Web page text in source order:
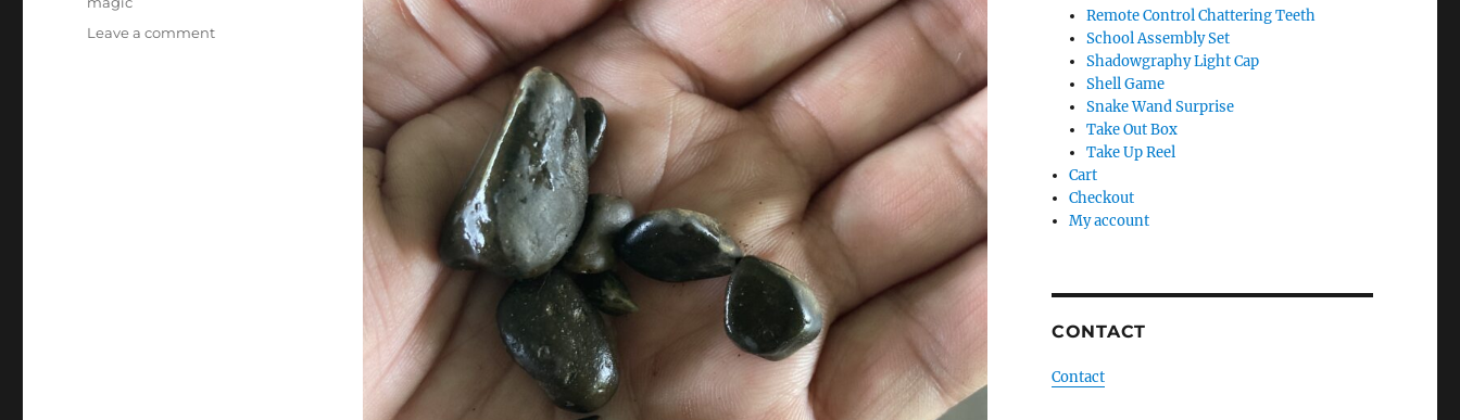
Leave a commenton
Remote Control Chattering Teeth
School Assembly Set
Shadowgraphy Light Cap
Shell Game
Snake Wand Surprise
Take Out Box
Take Up Reel
Cart
Checkout
My account
CONTACT
Contact